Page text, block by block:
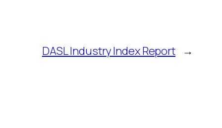
DASL Industry Index Report →